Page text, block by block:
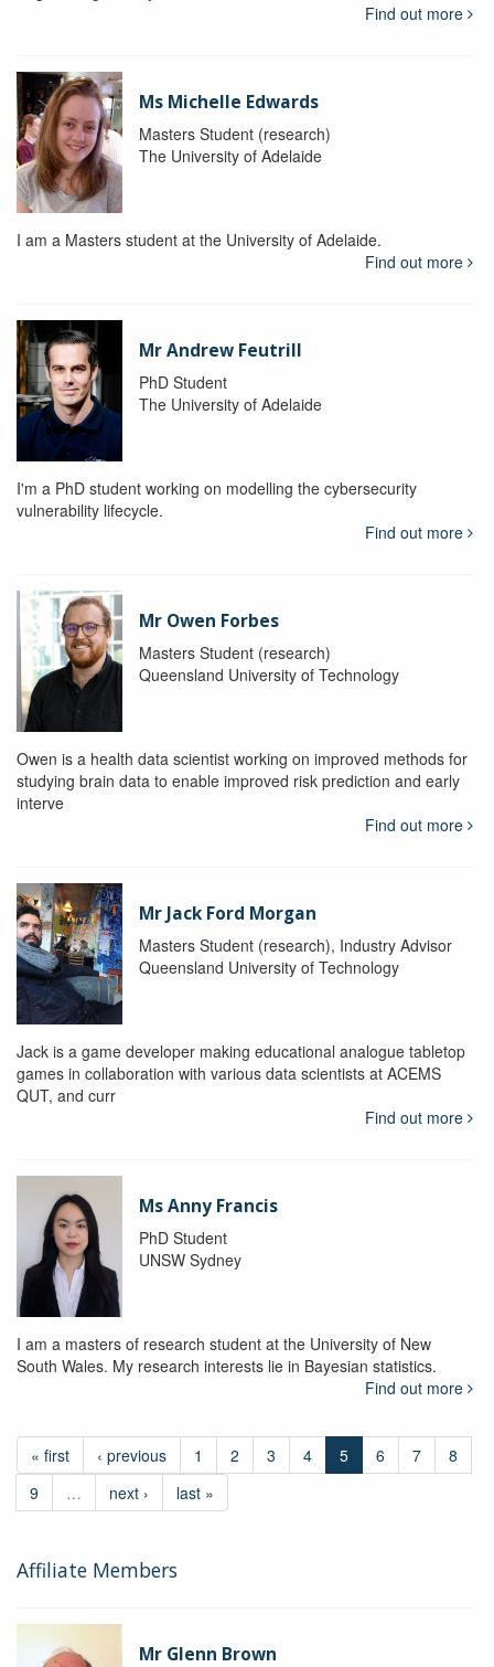
Find out more
Ms Michelle Edwards
Masters Student (research)
The University of Adelaide
I am a Masters student at the University of Adelaide.
Find out more
Mr Andrew Feutrill
PhD Student
The University of Adelaide
I'm a PhD student working on modelling the cybersecurity
vulnerability lifecycle.
Find out more
Mr Owen Forbes
Masters Student (research)
Queensland University of Technology
Owen is a health data scientist working on improved methods for
studying brain data to enable improved risk prediction and early
interve
Find out more
Mr Jack Ford Morgan
Masters Student (research), Industry Advisor
Queensland University of Technology
Jack is a game developer making educational analogue tabletop
games in collaboration with various data scientists at ACEMS
QUT, and curr
Find out more
Ms Anny Francis
PhD Student
UNSW Sydney
I am a masters of research student at the University of New
South Wales. My research interests lie in Bayesian statistics.
Find out more
« first ‹ previous 1 2 3 4 5 6 7
8
9
… next › last »
Affiliate Members
Mr Glenn Brown